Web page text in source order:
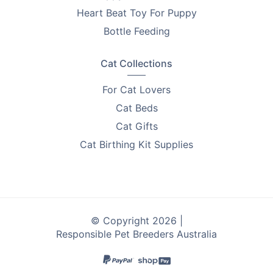
Heart Beat Toy For Puppy
Bottle Feeding
Cat Collections
For Cat Lovers
Cat Beds
Cat Gifts
Cat Birthing Kit Supplies
© Copyright 2026 |
Responsible Pet Breeders Australia